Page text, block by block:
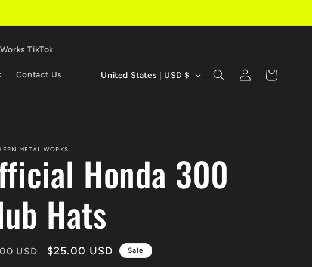
TikTok
Contact Us
C
t
r
y
/
United States | USD $
Log
in
Cart
METAL WORKS
Honda 300
Hats
USD
Sale
$25.00 USD Sale